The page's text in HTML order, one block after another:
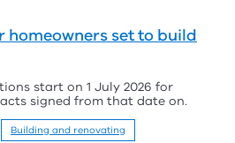
homeowners set to build
start on 1 July 2026 for
signed from that date on.
Building and renovating